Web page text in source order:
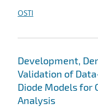
OSTI
Development,
Validation of
Diode Models for
Analysis